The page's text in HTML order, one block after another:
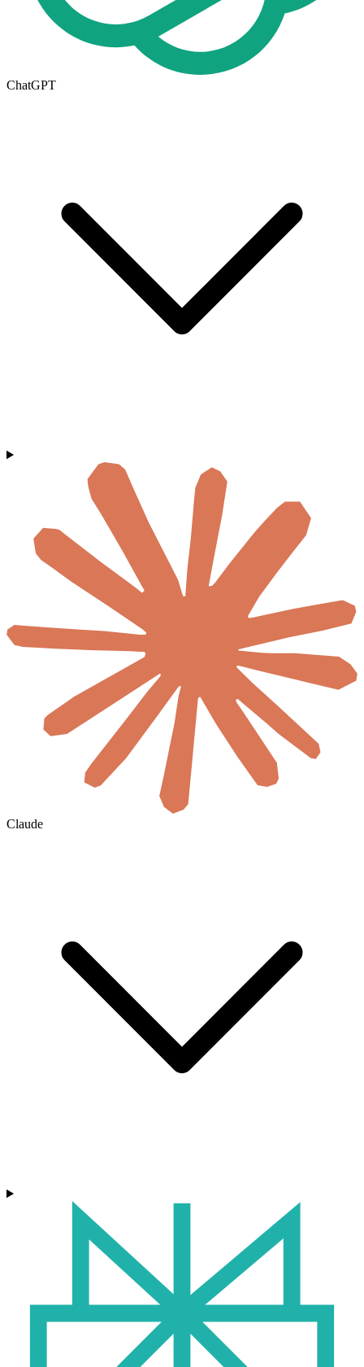
ChatGPT
Claude